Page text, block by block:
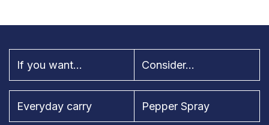
If you want... Consider...
Everyday carry Pepper Spray